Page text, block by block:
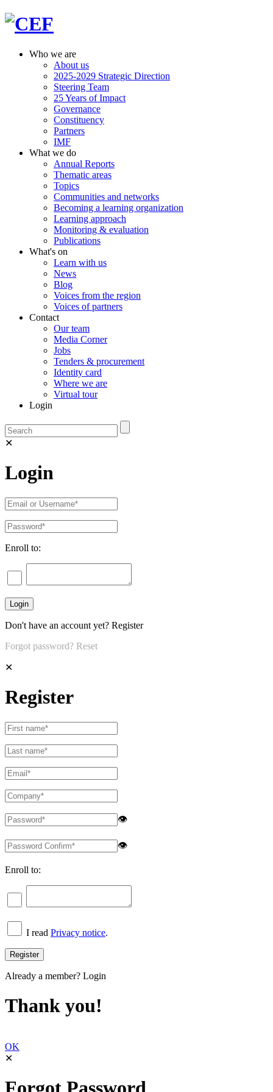
Who we are
About us
2025-2029 Strategic Direction
Steering Team
25 Years of Impact
Governance
Constituency
Partners
IMF
What we do
Annual Reports
Thematic areas
Topics
Communities and networks
Becoming a learning organization
Learning approach
Monitoring & evaluation
Publications
What's on
Learn with us
News
Blog
Voices from the region
Voices of partners
Contact
Our team
Media Corner
Jobs
Tenders & procurement
Identity card
Where we are
Virtual tour
Login
✕
Login
Enroll to:
Don't have an account yet? Register
Forgot password? Reset
✕
Register
👁
👁
Enroll to:
I read Privacy notice.
Already a member? Login
Thank you!
OK
✕